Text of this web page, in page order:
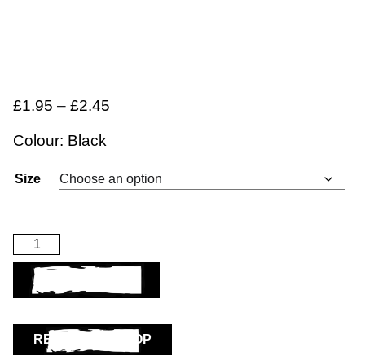
£1.95 – £2.45
Colour: Black
Size
ADD TO BASKET
RETURN TO SHOP